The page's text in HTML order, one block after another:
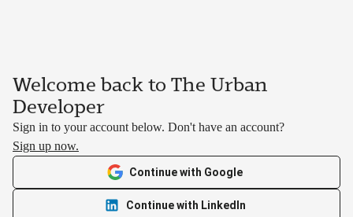
Welcome back to The Urban
Developer
Sign in to your account below. Don't have an account?
Sign up now.
Continue with Google
Continue with LinkedIn